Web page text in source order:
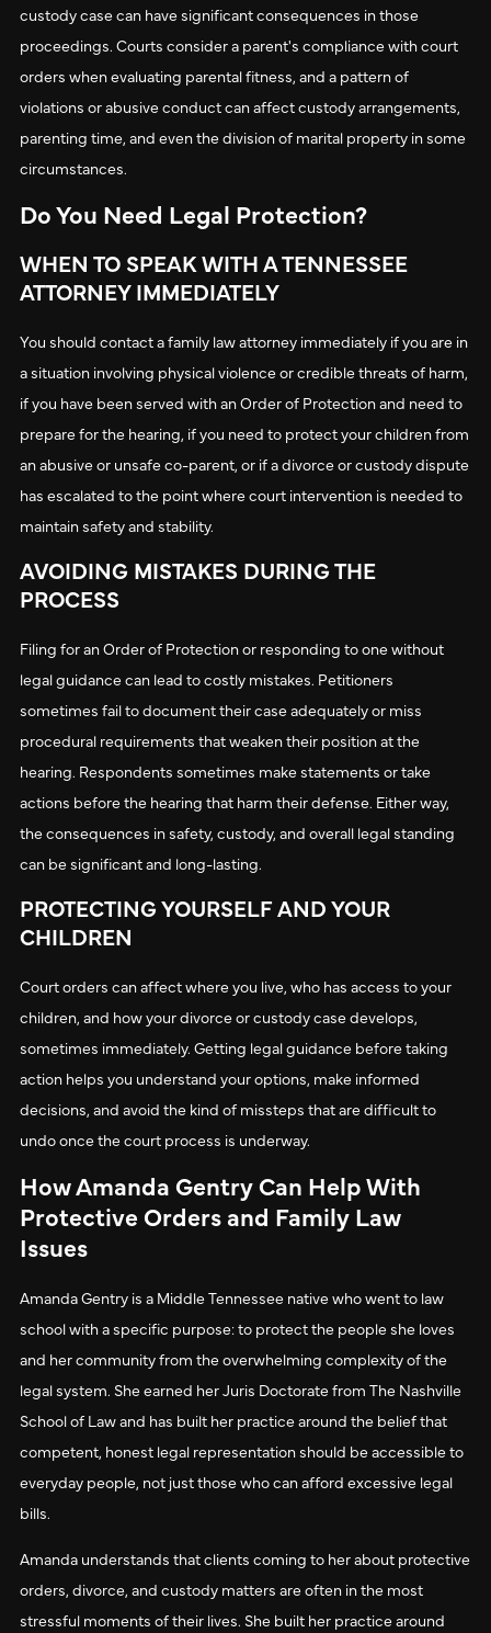
custody case can have significant consequences in those
proceedings. Courts consider a parent's compliance with court
orders when evaluating parental fitness, and a pattern of
violations or abusive conduct can affect custody arrangements,
parenting time, and even the division of marital property in some
circumstances.
Do You Need Legal Protection?
WHEN TO SPEAK WITH A TENNESSEE
ATTORNEY IMMEDIATELY
You should contact a family law attorney immediately if you are in
a situation involving physical violence or credible threats of harm,
if you have been served with an Order of Protection and need to
prepare for the hearing, if you need to protect your children from
an abusive or unsafe co-parent, or if a divorce or custody dispute
has escalated to the point where court intervention is needed to
maintain safety and stability.
AVOIDING MISTAKES DURING THE
PROCESS
Filing for an Order of Protection or responding to one without
legal guidance can lead to costly mistakes. Petitioners
sometimes fail to document their case adequately or miss
procedural requirements that weaken their position at the
hearing. Respondents sometimes make statements or take
actions before the hearing that harm their defense. Either way,
the consequences in safety, custody, and overall legal standing
can be significant and long-lasting.
PROTECTING YOURSELF AND YOUR
CHILDREN
Court orders can affect where you live, who has access to your
children, and how your divorce or custody case develops,
sometimes immediately. Getting legal guidance before taking
action helps you understand your options, make informed
decisions, and avoid the kind of missteps that are difficult to
undo once the court process is underway.
How Amanda Gentry Can Help With
Protective Orders and Family Law
Issues
Amanda Gentry is a Middle Tennessee native who went to law
school with a specific purpose: to protect the people she loves
and her community from the overwhelming complexity of the
legal system. She earned her Juris Doctorate from The Nashville
School of Law and has built her practice around the belief that
competent, honest legal representation should be accessible to
everyday people, not just those who can afford excessive legal
bills.
Amanda understands that clients coming to her about protective
orders, divorce, and custody matters are often in the most
stressful moments of their lives. She built her practice around